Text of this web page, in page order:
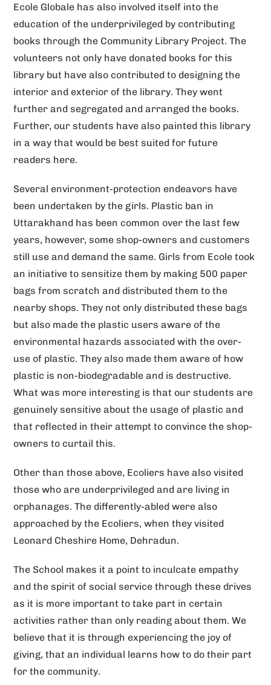
Ecole Globale has also involved itself into the
education of the underprivileged by contributing
books through the Community Library Project. The
volunteers not only have donated books for this
library but have also contributed to designing the
interior and exterior of the library. They went
further and segregated and arranged the books.
Further, our students have also painted this library
in a way that would be best suited for future
readers here.
Several environment-protection endeavors have
been undertaken by the girls. Plastic ban in
Uttarakhand has been common over the last few
years, however, some shop-owners and customers
still use and demand the same. Girls from Ecole took
an initiative to sensitize them by making 500 paper
bags from scratch and distributed them to the
nearby shops. They not only distributed these bags
but also made the plastic users aware of the
environmental hazards associated with the over-
use of plastic. They also made them aware of how
plastic is non-biodegradable and is destructive.
What was more interesting is that our students are
genuinely sensitive about the usage of plastic and
that reflected in their attempt to convince the shop-
owners to curtail this.
Other than those above, Ecoliers have also visited
those who are underprivileged and are living in
orphanages. The differently-abled were also
approached by the Ecoliers, when they visited
Leonard Cheshire Home, Dehradun.
The School makes it a point to inculcate empathy
and the spirit of social service through these drives
as it is more important to take part in certain
activities rather than only reading about them. We
believe that it is through experiencing the joy of
giving, that an individual learns how to do their part
for the community.